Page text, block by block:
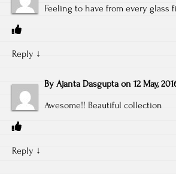
Feeling to have from every glass
Reply ↓
By Ajanta Dasgupta on 12 May,
Awesome!! Beautiful collection
Reply ↓